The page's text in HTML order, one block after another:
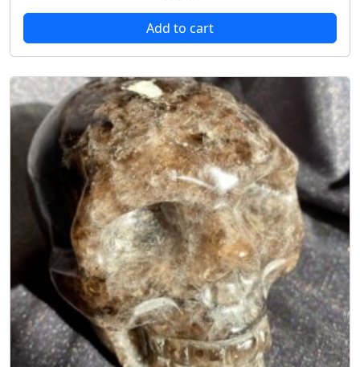
Add to cart